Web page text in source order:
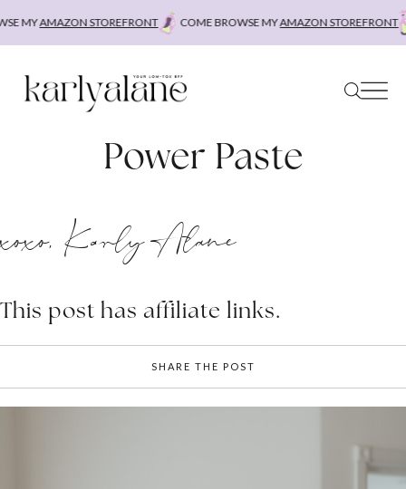
MYAMAZON STOREFRONT COME BROWSE MYAMAZON STOREFRONT
Power Paste
xoxo, Karly Alane
This post has affiliate links.
SHARE THE POST